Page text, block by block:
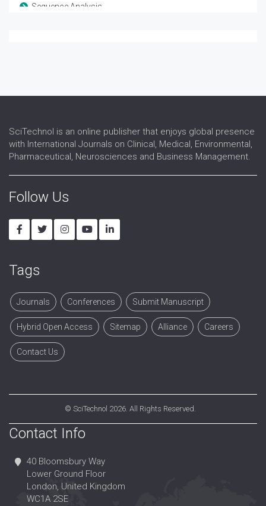
Sequence Analysis
SciTechnol is an online publisher that enjoys global presence
with International Journals on Clinical, Medical, Environmental,
Pharmaceutical, Neurosciences and Business Management.
Follow Us
Tags
Journals Conferences Submit Manuscript
Hybrid Open Access Sitemap Alliance Careers
Contact Us
© SciTechnol 2026. All Rights Reserved.
Contact Info
40 Bloomsbury Way
Lower Ground Floor
London, United Kingdom
WC1A 2SE